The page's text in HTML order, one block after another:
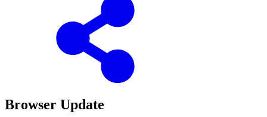
Browser Update